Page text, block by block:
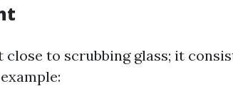
close to scrubbing glass; it